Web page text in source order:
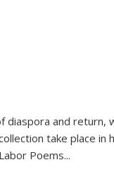
diaspora and return,
take place in
Poems...